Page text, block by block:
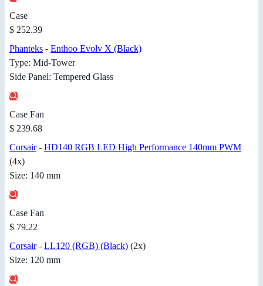
Case
$ 252.39
Phanteks - Enthoo Evolv X (Black)
Type: Mid-Tower
Side Panel: Tempered Glass
Case Fan
$ 239.68
Corsair- HD140 RGB LED High Performance 140mm PWM
(4x)
Size: 140 mm
Case Fan
$ 79.22
Corsair- LL120 (RGB) (Black) (2x)
Size: 120 mm